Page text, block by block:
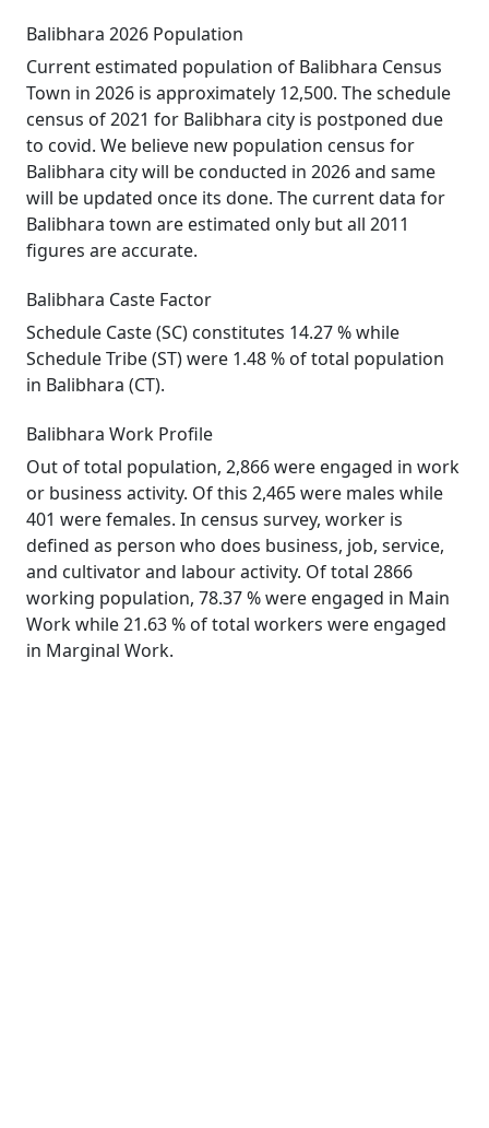
Balibhara 2026 Population
Current estimated population of Balibhara Census
Town in 2026 is approximately 12,500. The schedule
census of 2021 for Balibhara city is postponed due
to covid. We believe new population census for
Balibhara city will be conducted in 2026 and same
will be updated once its done. The current data for
Balibhara town are estimated only but all 2011
figures are accurate.
Balibhara Caste Factor
Schedule Caste (SC) constitutes 14.27 % while
Schedule Tribe (ST) were 1.48 % of total population
in Balibhara (CT).
Balibhara Work Profile
Out of total population, 2,866 were engaged in work
or business activity. Of this 2,465 were males while
401 were females. In census survey, worker is
defined as person who does business, job, service,
and cultivator and labour activity. Of total 2866
working population, 78.37 % were engaged in Main
Work while 21.63 % of total workers were engaged
in Marginal Work.